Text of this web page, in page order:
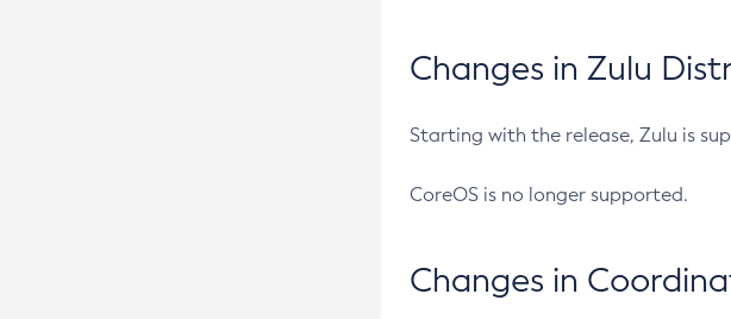
Changes in Zulu
Starting with the release, Zulu is
CoreOS is no longer supported.
Changes in